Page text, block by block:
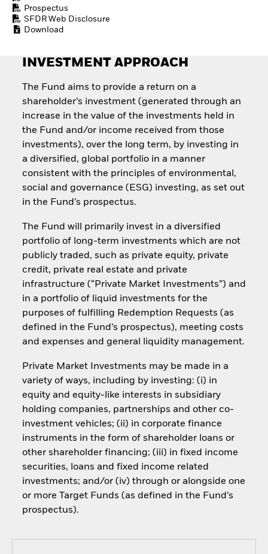
Prospectus
SFDR Web Disclosure
Download
INVESTMENT APPROACH
The Fund aims to provide a return on a
shareholder’s investment (generated through an
increase in the value of the investments held in
the Fund and/or income received from those
investments), over the long term, by investing in
a diversified, global portfolio in a manner
consistent with the principles of environmental,
social and governance (ESG) investing, as set out
in the Fund’s prospectus.
The Fund will primarily invest in a diversified
portfolio of long-term investments which are not
publicly traded, such as private equity, private
credit, private real estate and private
infrastructure (“Private Market Investments”) and
in a portfolio of liquid investments for the
purposes of fulfilling Redemption Requests (as
defined in the Fund’s prospectus), meeting costs
and expenses and general liquidity management.
Private Market Investments may be made in a
variety of ways, including by investing: (i) in
equity and equity-like interests in subsidiary
holding companies, partnerships and other co-
investment vehicles; (ii) in corporate finance
instruments in the form of shareholder loans or
other shareholder financing; (iii) in fixed income
securities, loans and fixed income related
investments; and/or (iv) through or alongside one
or more Target Funds (as defined in the Fund’s
prospectus).